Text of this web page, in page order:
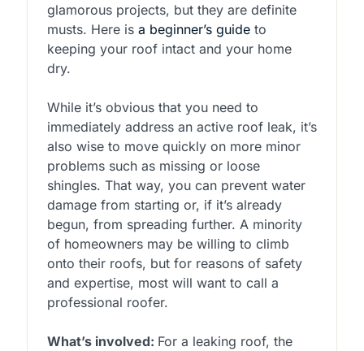
glamorous projects, but they are definite
musts. Here is a beginner’s guideto
keeping your roof intact and your home
dry.
While it’s obvious that you need to
immediately address an active roof leak, it’s
also wise to move quickly on more minor
problems such as missing or loose
shingles. That way, you can prevent water
damage from starting or, if it’s already
begun, from spreading further. A minority
of homeowners may be willing to climb
onto their roofs, but for reasons of safety
and expertise, most will want to call a
professional roofer.
What’s involved: For a leaking roof, the